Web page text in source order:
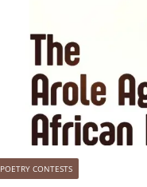
POETRY CONTESTS